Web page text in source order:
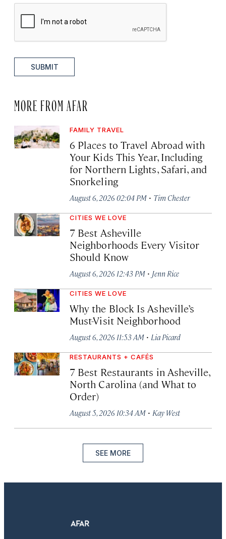
SUBMIT
MORE FROM AFAR
FAMILY TRAVEL
6 Places to Travel Abroad with
Your Kids This Year, Including
for Northern Lights, Safari, and
Snorkeling
August 6, 2026 02:04 PM · Tim Chester
CITIES WE LOVE
7 Best Asheville
Neighborhoods Every Visitor
Should Know
August 6, 2026 12:43 PM · Jenn Rice
CITIES WE LOVE
Why the Block Is Asheville’s
Must-Visit Neighborhood
August 6, 2026 11:53 AM · Lia Picard
RESTAURANTS + CAFÉS
7 Best Restaurants in Asheville,
North Carolina (and What to
Order)
August 5, 2026 10:34 AM · Kay West
SEE MORE